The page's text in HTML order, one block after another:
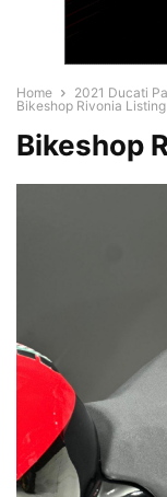
Home
2021 Ducati
Bikeshop Rivonia
Bikeshop